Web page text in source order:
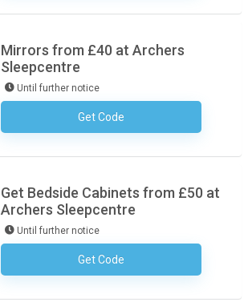
Mirrors from £40 at Archers
Sleepcentre
Until further notice
Get CodeNo Code Necessary
Get Bedside Cabinets from £50 at
Archers Sleepcentre
Until further notice
Get CodeNo Code Necessary